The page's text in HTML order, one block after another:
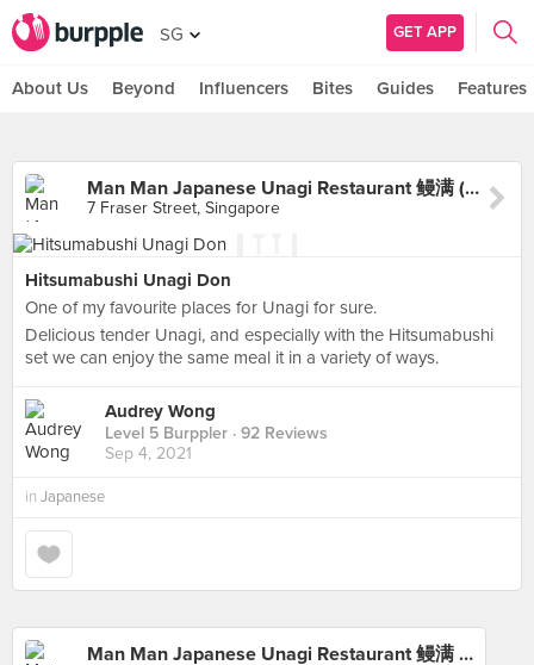
SG GET APP
About Us Beyond Influencers Bites Guides Features
Man Man Japanese Unagi Restaurant 鳗满 (DUO Galleria)
7 Fraser Street, Singapore
Hitsumabushi Unagi Don
One of my favourite places for Unagi for sure.
Delicious tender Unagi, and especially with the Hitsumabushi
set we can enjoy the same meal it in a variety of ways.
Audrey Wong
Level 5 Burppler · 92 Reviews
Sep 4, 2021
in Japanese
Man Man Japanese Unagi Restaurant 鳗满 (DUO Galleria)